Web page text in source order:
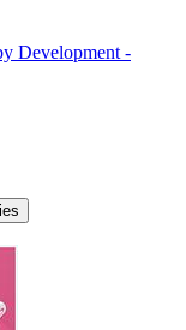
Development -